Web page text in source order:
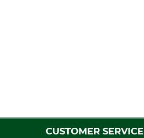
CUSTOMER SERVICE